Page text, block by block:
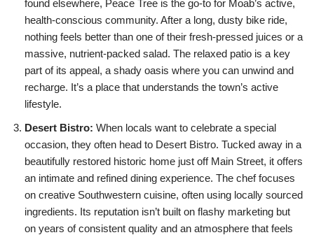
found elsewhere, Peace Tree is the go-to for Moab’s active,
health-conscious community. After a long, dusty bike ride,
nothing feels better than one of their fresh-pressed juices or a
massive, nutrient-packed salad. The relaxed patio is a key
part of its appeal, a shady oasis where you can unwind and
recharge. It’s a place that understands the town’s active
lifestyle.
Desert Bistro: When locals want to celebrate a special
occasion, they often head to Desert Bistro. Tucked away in a
beautifully restored historic home just off Main Street, it offers
an intimate and refined dining experience. The chef focuses
on creative Southwestern cuisine, often using locally sourced
ingredients. Its reputation isn’t built on flashy marketing but
on years of consistent quality and an atmosphere that feels